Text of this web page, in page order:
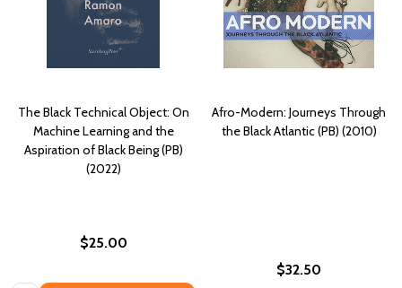
The Black Technical Object: On
Machine Learning and the
Aspiration of Black Being (PB)
(2022)
$25.00
Afro-Modern: Journeys Through
the Black Atlantic (PB) (2010)
$32.50